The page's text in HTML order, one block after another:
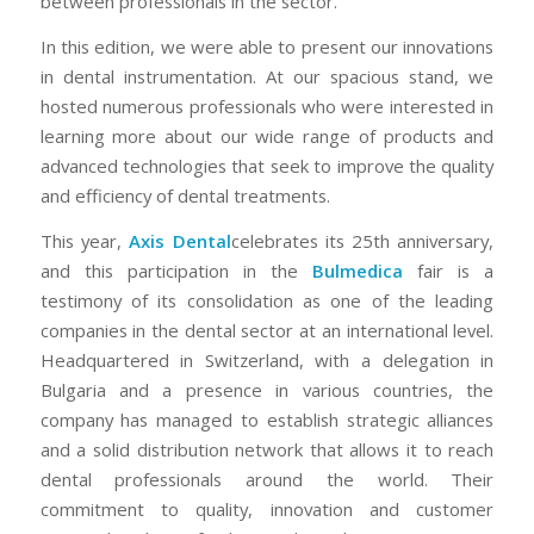
In this edition, we were able to present our innovations
in dental instrumentation. At our spacious stand, we
hosted numerous professionals who were interested in
learning more about our wide range of products and
advanced technologies that seek to improve the quality
and efficiency of dental treatments.
This year,Axis Dentalcelebrates its 25th anniversary,
and this participation in the Bulmedica fair is a
testimony of its consolidation as one of the leading
companies in the dental sector at an international level.
Headquartered in Switzerland, with a delegation in
Bulgaria and a presence in various countries, the
company has managed to establish strategic alliances
and a solid distribution network that allows it to reach
dental professionals around the world. Their
commitment to quality, innovation and customer